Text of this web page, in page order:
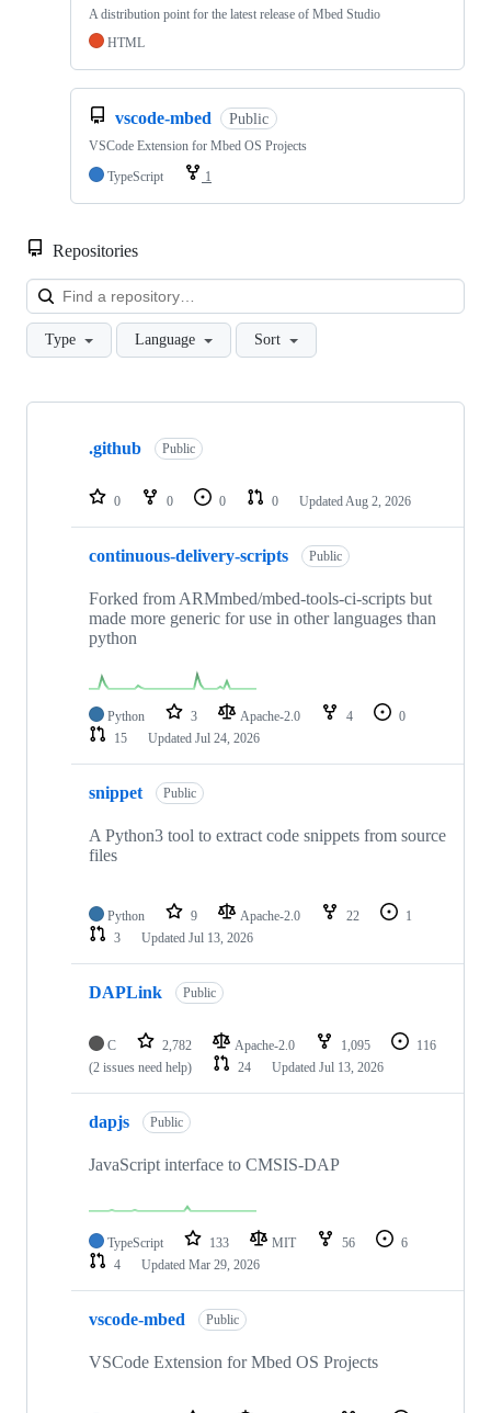
A distribution point for the latest release of Mbed Studio
HTML
vscode-mbed Public
VSCode Extension for Mbed OS Projects
TypeScript
1
Repositories
Type Language Sort
Showing
repositories
.github Public
0 0 0 0 Updated Aug 2, 2026
continuous-delivery-scripts Public
Forked from ARMmbed/mbed-tools-ci-scripts but
made more generic for use in other languages than
python
Python 3 Apache-2.0 4
0
15
Updated Jul 24, 2026
snippet Public
A Python3 tool to extract code snippets from source
files
Python 9 Apache-2.0 22
1
3
Updated Jul 13, 2026
DAPLink Public
C 2,782 Apache-2.0 1,095
116
(2 issues need help)
24 Updated Jul 13, 2026
dapjs Public
JavaScript interface to CMSIS-DAP
TypeScript 133 MIT 56
6
4
Updated Mar 29, 2026
vscode-mbed Public
VSCode Extension for Mbed OS Projects